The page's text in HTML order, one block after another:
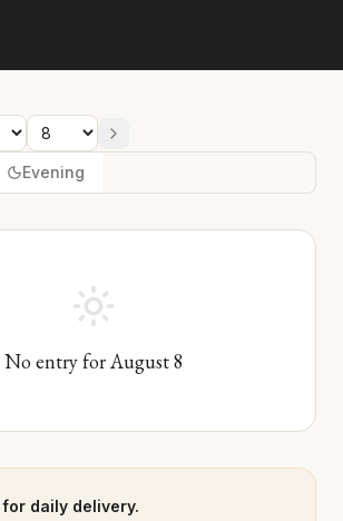
Evening
No entry forAugust8
daily delivery.